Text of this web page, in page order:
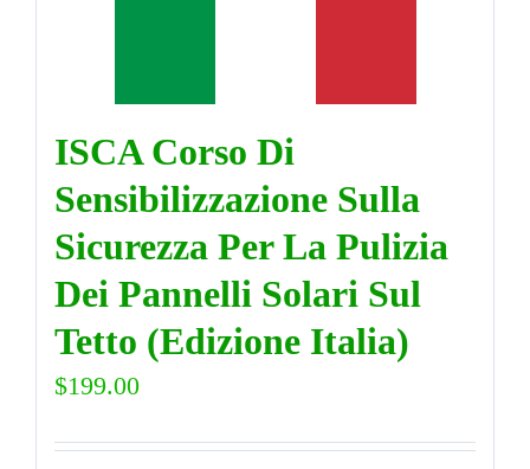
VIDEOS
ISCA Corso Di
Sensibilizzazione Sulla
Sicurezza Per La Pulizia
Dei Pannelli Solari Sul
Tetto (Edizione Italia)
$199.00